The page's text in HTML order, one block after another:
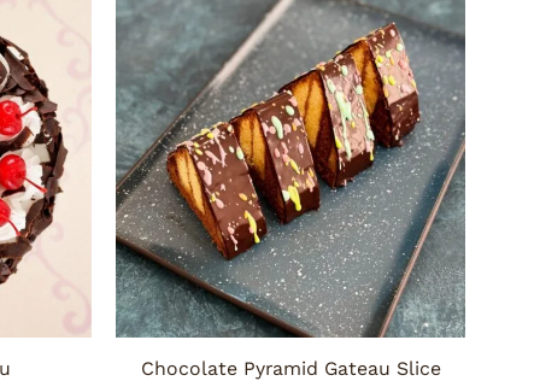
Chocolate Pyramid Gateau Slice